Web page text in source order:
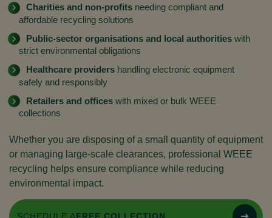
Charities and non-profits needing compliant and
affordable recycling solutions
Public-sector organisations and local authorities with
strict environmental obligations
Healthcare providers handling electronic equipment
safely and responsibly
Retailers and offices with mixed or bulk WEEE
collections
Whether you are disposing of a small quantity of equipment
or managing large-scale clearances, professional WEEE
recycling helps ensure compliance while reducing
environmental impact.